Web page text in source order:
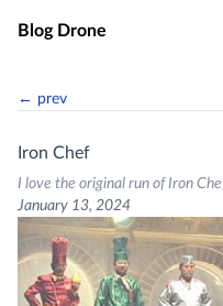
Skip to main content
Blog Drone
← prev
Iron Chef
I love the original run of Iron
January 13, 2024